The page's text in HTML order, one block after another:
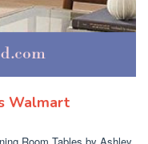
Walmart